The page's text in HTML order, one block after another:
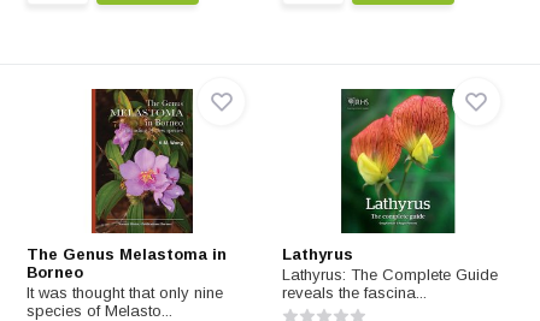
The Genus Melastoma in
Borneo
It was thought that only nine
species of Melasto...
Lathyrus
Lathyrus: The Complete Guide
reveals the fascina...